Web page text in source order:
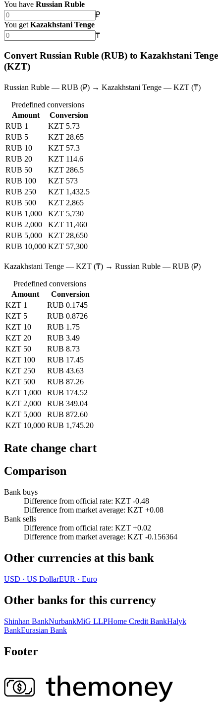
You have Russian Ruble
₽
You get Kazakhstani Tenge
₸
Convert Russian Ruble (RUB) to Kazakhstani Tenge
(KZT)
Russian Ruble — RUB (₽) → Kazakhstani Tenge — KZT (₸)
Predefined conversions
Amount
Conversion
RUB 1
KZT 5.73
RUB 5
KZT 28.65
RUB 10
KZT 57.3
RUB 20
KZT 114.6
RUB 50
KZT 286.5
RUB 100
KZT 573
RUB 250
KZT 1,432.5
RUB 500
KZT 2,865
RUB 1,000
KZT 5,730
RUB 2,000
KZT 11,460
RUB 5,000
KZT 28,650
RUB 10,000 KZT 57,300
Kazakhstani Tenge — KZT (₸) → Russian Ruble — RUB (₽)
Predefined conversions
Amount
Conversion
KZT 1
RUB 0.1745
KZT 5
RUB 0.8726
KZT 10
RUB 1.75
KZT 20
RUB 3.49
KZT 50
RUB 8.73
KZT 100
RUB 17.45
KZT 250
RUB 43.63
KZT 500
RUB 87.26
KZT 1,000
RUB 174.52
KZT 2,000
RUB 349.04
KZT 5,000
RUB 872.60
KZT 10,000 RUB 1,745.20
Rate change chart
Comparison
Bank buys
Difference from official rate: KZT -0.48
Difference from market average: KZT +0.08
Bank sells
Difference from official rate: KZT +0.02
Difference from market average: KZT -0.156364
Other currencies at this bank
USD · US DollarEUR · Euro
Other banks for this currency
Shinhan BankNurbankMiG LLPHome Credit BankHalyk
BankEurasian Bank
Footer